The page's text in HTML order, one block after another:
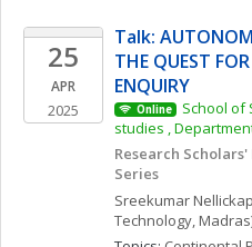
25
APR
2025
Talk:
THE QUEST
ENQUIRY
Online
School of
studies ,
Research
Series
Sreekumar
Technology,